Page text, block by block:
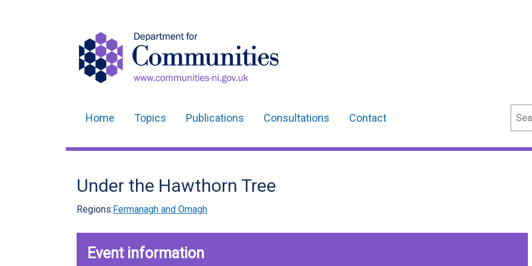
navigation
Home Topics Publications Consultations Contact
Under the Hawthorn Tree
Regions:Fermanagh and Omagh
Event information